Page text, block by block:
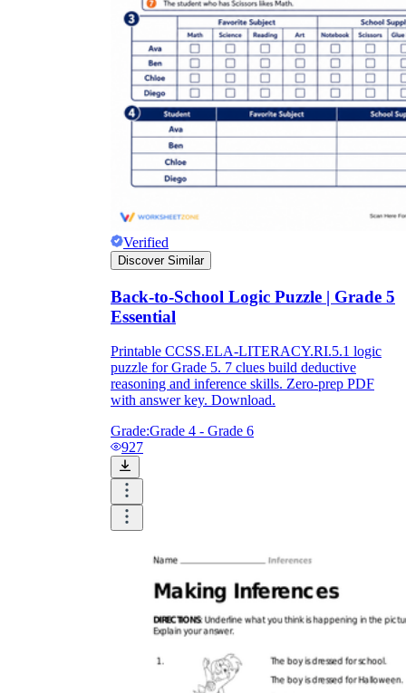
Verified
Discover Similar
Back-to-School Logic Puzzle | Grade 5
Essential
Printable CCSS.ELA-LITERACY.RI.5.1 logic
puzzle for Grade 5. 7 clues build deductive
reasoning and inference skills. Zero-prep PDF
with answer key. Download.
Grade:Grade 4 - Grade 6
927